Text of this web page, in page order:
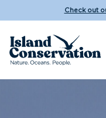
Check out